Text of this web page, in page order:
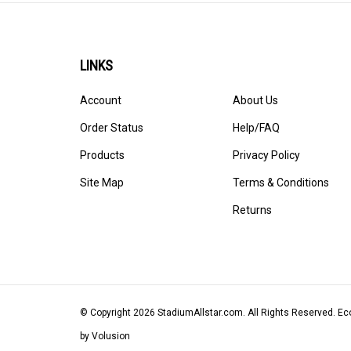
LINKS
Account
Order Status
Products
Site Map
About Us
Help/FAQ
Privacy Policy
Terms & Conditions
Returns
© Copyright 2026 StadiumAllstar.com. All Rights Reserved.
by Volusion